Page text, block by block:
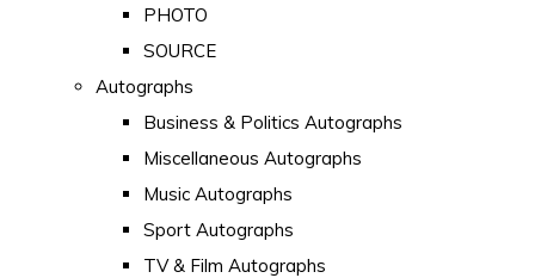
PHOTO
SOURCE
Autographs
Business & Politics Autographs
Miscellaneous Autographs
Music Autographs
Sport Autographs
TV & Film Autographs